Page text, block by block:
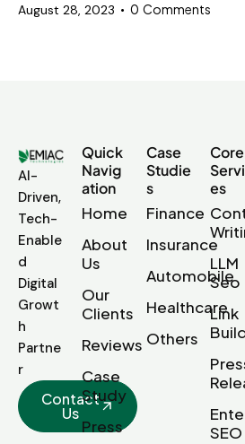
August 28, 2023 0 Comments
AI-
Driven,
Tech-
Enable
d
Digital
Growt
h
Partne
r
Contact
Us
Quick
Navig
ation
Home
About
Us
Our
Clients
Reviews
Case
Study
Press
Case
Studie
s
Finance
Insurance
Automobile
Healthcare
Others
Core
es
LLM
Seo
Link
SEO